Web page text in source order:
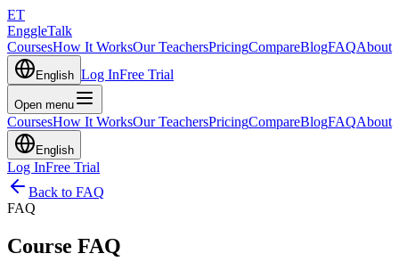
ET
EnggleTalk
CoursesHow It WorksOur TeachersPricingCompareBlogFAQAbout
English Log InFree Trial
Open menu
CoursesHow It WorksOur TeachersPricingCompareBlogFAQAbout
English
Log InFree Trial
Back to FAQ
FAQ
Course FAQ